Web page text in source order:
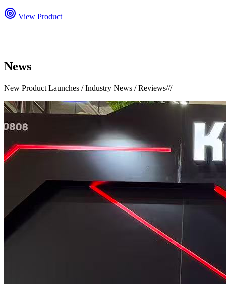
View Product
News
New Product Launches / Industry News / Reviews///